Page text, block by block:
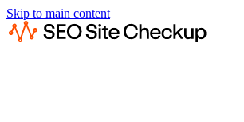
Skip to main content